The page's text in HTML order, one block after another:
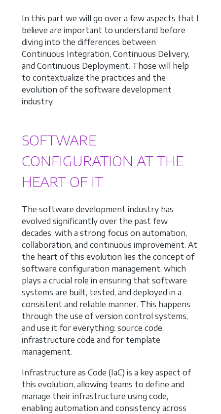
In this part we will go over a few aspects that I
believe are important to understand before
diving into the differences between
Continuous Integration, Continuous Delivery,
and Continuous Deployment. Those will help
to contextualize the practices and the
evolution of the software development
industry.
SOFTWARE
CONFIGURATION AT THE
HEART OF IT
The software development industry has
evolved significantly over the past few
decades, with a strong focus on automation,
collaboration, and continuous improvement. At
the heart of this evolution lies the concept of
software configuration management, which
plays a crucial role in ensuring that software
systems are built, tested, and deployed in a
consistent and reliable manner. This happens
through the use of version control systems,
and use it for everything: source code,
infrastructure code and for template
management.
Infrastructure as Code (IaC) is a key aspect of
this evolution, allowing teams to define and
manage their infrastructure using code,
enabling automation and consistency across